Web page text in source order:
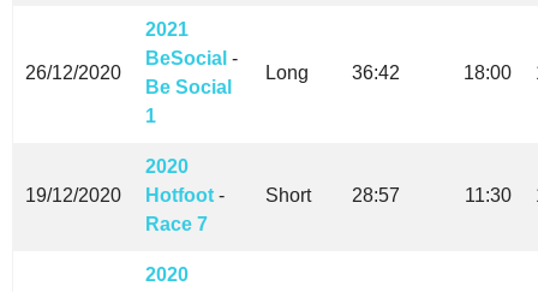
26/12/2020
2021
BeSocial -
Be Social
1
Long 36:42 18:00
19/12/2020
2020
Hotfoot -
Race 7
Short 28:57 11:30
2020